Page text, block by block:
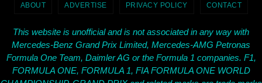
ABOUT ADVERTISE PRIVACY POLICY CONTACT
This website is unofficial and is not associated in any way with
Mercedes-Benz Grand Prix Limited, Mercedes-AMG Petronas
Formula One Team, Daimler AG or the Formula 1 companies. F1,
FORMULA ONE, FORMULA 1, FIA FORMULA ONE WORLD